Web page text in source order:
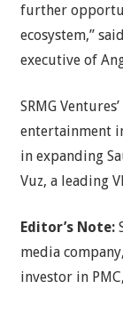
further
ecosystem,”
executive of
SRMG
entertainment
in expanding
Vuz, a leading
Editor’s Note:
media
investor in PMC,